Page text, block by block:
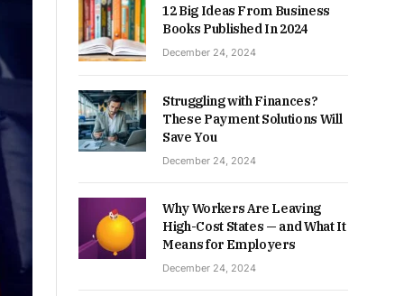
12 Big Ideas From Business
Books Published In 2024
December 24, 2024
Struggling with Finances?
These Payment Solutions Will
Save You
December 24, 2024
Why Workers Are Leaving
High-Cost States — and What It
Means for Employers
December 24, 2024